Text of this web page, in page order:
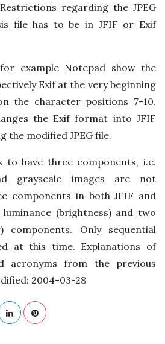
regarding the JPEG
file has to be in JFIF or Exif
example Notepad show the
Exif at the very beginning
the character positions 7-10.
the Exif format into JFIF
the modified JPEG file.
to have three components, i.e.
grayscale images are not
components in both JFIF and
(brightness) and two
components. Only sequential
at this time. Explanations of
acronyms from the previous
2004-03-28